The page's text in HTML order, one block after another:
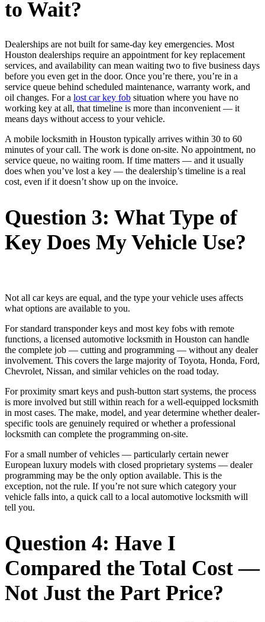
to Wait?
Dealerships are not built for same-day key emergencies. Most
Houston dealerships require an appointment for key replacement
services, and availability can mean waiting two to five business days
before you even get in the door. Once you’re there, you’re in a
service queue behind scheduled maintenance, warranty work, and
oil changes. For a lost car key fob situation where you have no
working key at all, that timeline is more than inconvenient — it
means days without access to your vehicle.
A mobile locksmith in Houston typically arrives within 30 to 60
minutes of your call. The work is done on-site. No appointment, no
service queue, no waiting room. If time matters — and it usually
does when you’ve lost a key — the dealership’s timeline is a real
cost, even if it doesn’t show up on the invoice.
Question 3: What Type of
Key Does My Vehicle Use?
Not all car keys are equal, and the type your vehicle uses affects
what options are available to you.
For standard transponder keys and most key fobs with remote
functions, a licensed automotive locksmith in Houston can handle
the complete job — cutting and programming — without any dealer
involvement. This covers the large majority of Toyota, Honda, Ford,
Chevrolet, Nissan, and similar vehicles on the road today.
For proximity smart keys and push-button start systems, the process
is more involved but still within reach for a well-equipped locksmith
in most cases. The make, model, and year determine whether dealer-
specific tools are genuinely required or whether a professional
locksmith can complete the programming on-site.
For a small number of vehicles — particularly certain newer
European luxury models with closed proprietary systems — dealer
programming may be the only option available. This is the
exception, not the rule. If you’re not sure which category your
vehicle falls into, a quick call to a local automotive locksmith will
tell you.
Question 4: Have I
Compared the Total Cost —
Not Just the Part Price?